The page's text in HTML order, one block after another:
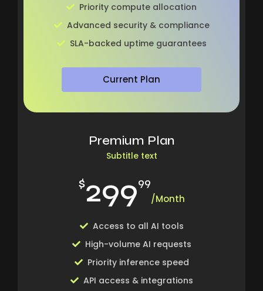
Priority compute allocation
Advanced security & compliance
SLA-backed uptime guarantees
Current Plan
Premium Plan
Subtitle text
$29999
/Month
Access to all AI tools
High-volume AI requests
Priority inference speed
API access & integrations